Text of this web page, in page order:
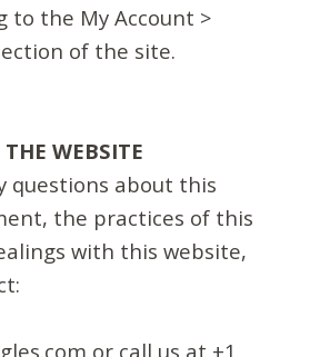
to the My Account >
of the site.
WEBSITE
questions about this
the practices of this
with this website,
or call us at +1